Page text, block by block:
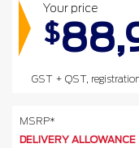
Your price
$
GST + QST,
MSRP*
DELIVERY ALLOWANCE